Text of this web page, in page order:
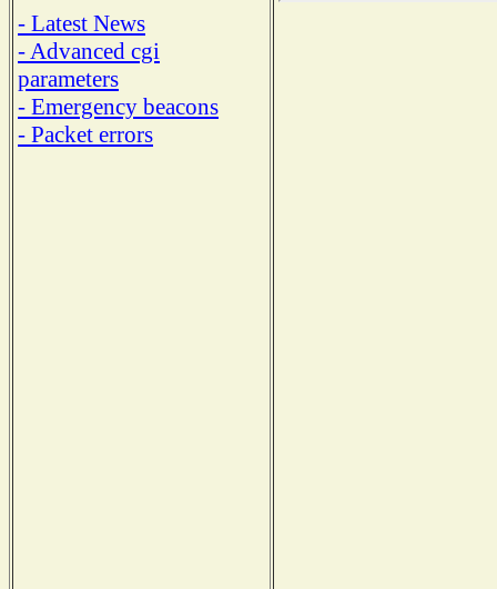
- Latest News
- Advanced cgi
parameters
- Emergency beacons
- Packet errors